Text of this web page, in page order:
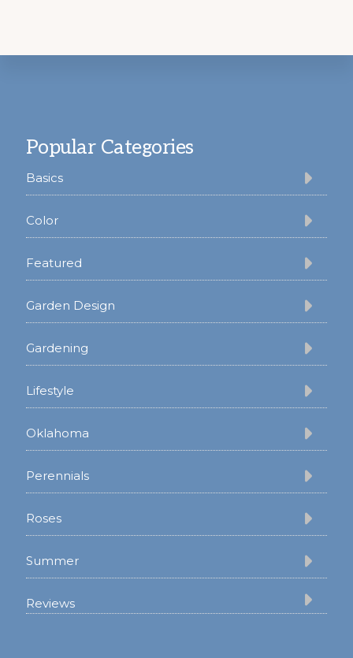
Popular Categories
Basics
Color
Featured
Garden Design
Gardening
Lifestyle
Oklahoma
Perennials
Roses
Summer
Reviews